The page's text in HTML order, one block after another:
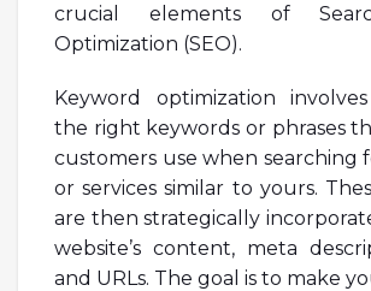
crucial elements of
Optimization (SEO).
Keyword optimization
the right keywords or phrases
customers use when searching
or services similar to yours.
are then strategically
website’s content, meta
and URLs. The goal is to make